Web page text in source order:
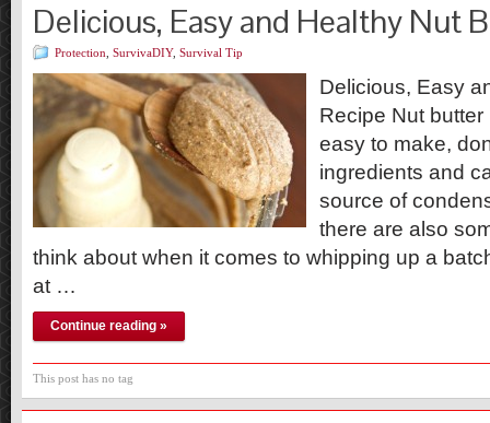
Delicious, Easy and Healthy Nut
Protection SurvivaDIY, Survival Tip
Delicious, Easy
Recipe Nut
easy to make,
ingredients and
source of
there are also
think about when it comes to whipping up a
at …
Continue reading »
This post has no tag